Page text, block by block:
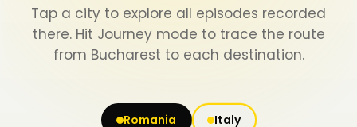
Tap a city to explore all episodes recorded
there. Hit Journey mode to trace the route
from Bucharest to each destination.
Romania Italy